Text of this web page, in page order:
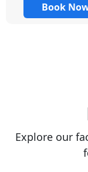
Book
Explore our